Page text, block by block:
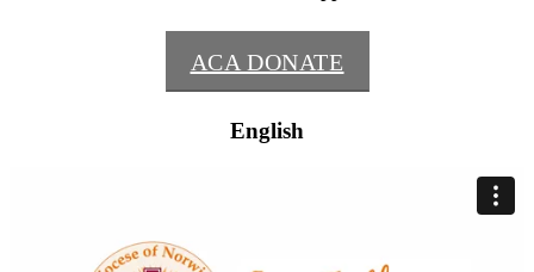
ACA DONATE
English